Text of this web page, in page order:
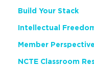
Build Your Stack
Intellectual
Member
NCTE Classroom